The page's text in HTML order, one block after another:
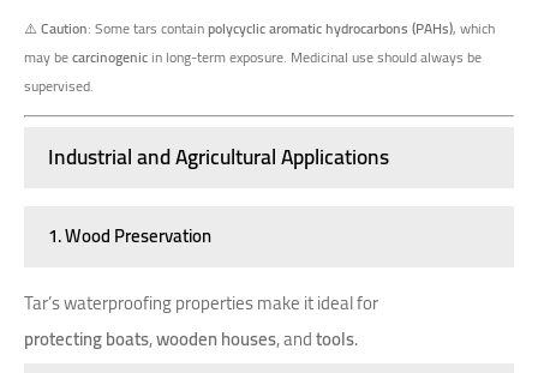
⚠️Caution: Some tars containpolycyclic aromatic hydrocarbons (PAHs), which
may becarcinogenicin long-term exposure. Medicinal use should always be
supervised.
Industrial and Agricultural Applications
1. Wood Preservation
Tar’s waterproofing properties make it ideal for
protecting boats,wooden houses, andtools.